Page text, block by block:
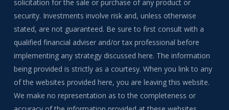
solicitation for the sale or purchase of any product or
security. Investments involve risk and, unless otherwise
stated, are not guaranteed. Be sure to first consult with a
qualified financial adviser and/or tax professional before
implementing any strategy discussed here. The information
being provided is strictly as a courtesy. When you link to any
of the websites provided here, you are leaving this website.
We make no representation as to the completeness or